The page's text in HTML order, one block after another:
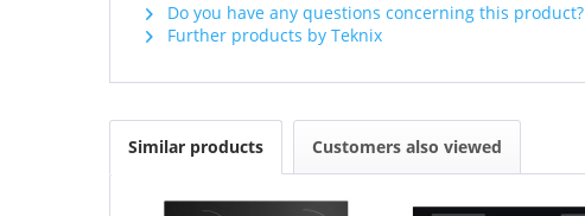
Do you have any questions concerning this product?
Further products by Teknix
Similar products Customers also viewed